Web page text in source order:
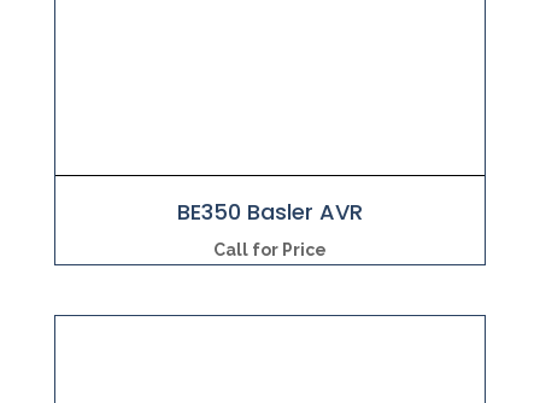
BE350 Basler AVR
Call for Price